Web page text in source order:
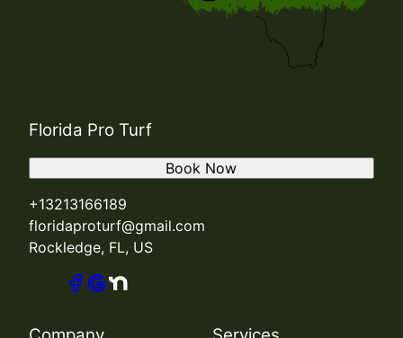
Florida Pro Turf
+13213166189
floridaproturf@gmail.com
Rockledge, FL, US
Book Now